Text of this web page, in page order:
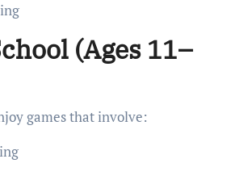
(Ages 11–
games that involve: